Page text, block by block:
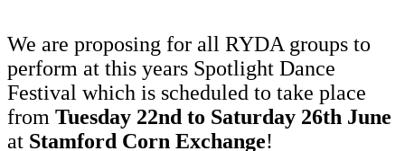
We are proposing for all RYDA groups to
perform at this years Spotlight Dance
Festival which is scheduled to take place
from Tuesday 22nd to Saturday 26th June
at Stamford Corn Exchange!